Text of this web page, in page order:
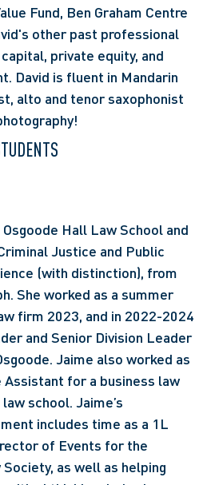
Fund, Ben Graham Centre
other past professional
private equity, and
David is fluent in Mandarin
alto and tenor saxophonist
Hall Law School and
Justice and Public
(with distinction), from
She worked as a summer
firm 2023, and in 2022-2024
and Senior Division Leader
Jaime also worked as
for a business law
school. Jaime’s
includes time as a 1L
of Events for the
as well as helping